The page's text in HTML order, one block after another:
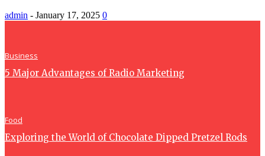
admin - January 17, 2025 0
Business
5 Major Advantages of Radio Marketing
Food
Exploring the World of Chocolate Dipped Pretzel Rods